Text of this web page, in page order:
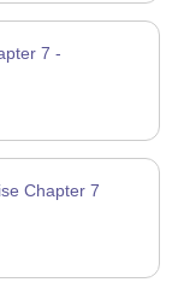
7 -
Chapter 7